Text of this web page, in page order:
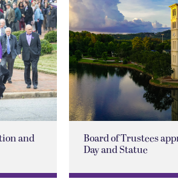
and Board of Trustees
Day and Statue